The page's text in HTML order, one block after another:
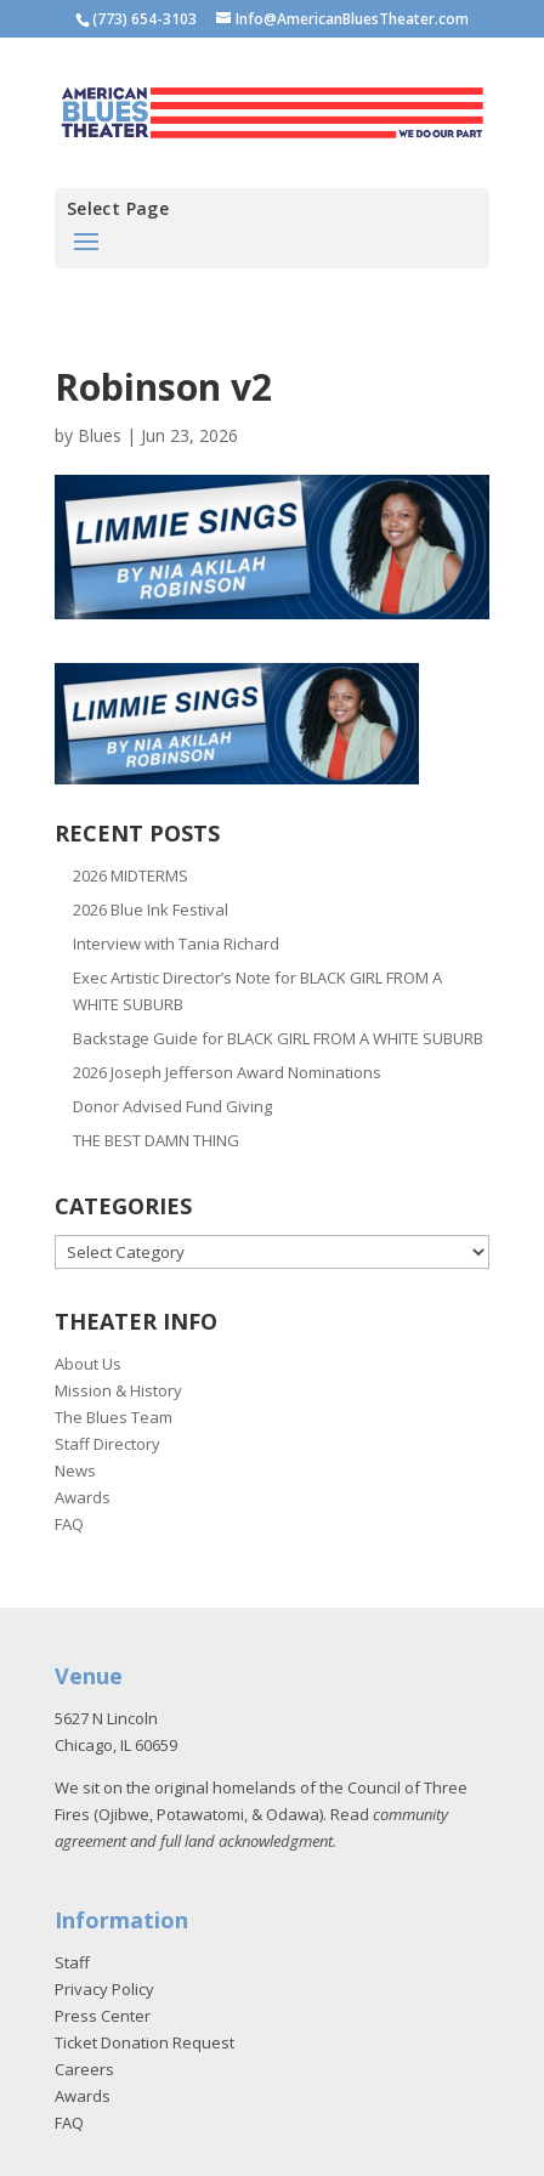
(773) 654-3103 Info@AmericanBluesTheater.com
Select Page
Robinson v2
by Blues | Jun 23, 2026
RECENT POSTS
2026 MIDTERMS
2026 Blue Ink Festival
Interview with Tania Richard
Exec Artistic Director’s Note for BLACK GIRL FROM A
WHITE SUBURB
Backstage Guide for BLACK GIRL FROM A WHITE SUBURB
2026 Joseph Jefferson Award Nominations
Donor Advised Fund Giving
THE BEST DAMN THING
CATEGORIES
CATEGORIES
THEATER INFO
About Us
Mission & History
The Blues Team
Staff Directory
News
Awards
FAQ
Venue
5627 N Lincoln
Chicago, IL 60659
We sit on the original homelands of the Council of Three
Fires (Ojibwe, Potawatomi, & Odawa). Read community
agreement and full land acknowledgment.
Information
Staff
Privacy Policy
Press Center
Ticket Donation Request
Careers
Awards
FAQ